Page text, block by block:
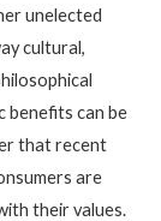
unelected
cultural,
benefits can be
that recent
are
their values.